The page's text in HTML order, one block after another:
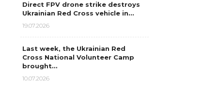
Direct FPV drone strike destroys
Ukrainian Red Cross vehicle in…
19.07.2026
Last week, the Ukrainian Red
Cross National Volunteer Camp
brought…
10.07.2026